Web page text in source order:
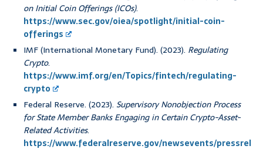
on Initial Coin Offerings (ICOs).
https://www.sec.gov/oiea/spotlight/initial-coin-
offerings
IMF (International Monetary Fund). (2023). Regulating
Crypto.
https://www.imf.org/en/Topics/fintech/regulating-
crypto
Federal Reserve. (2023). Supervisory Nonobjection Process
for State Member Banks Engaging in Certain Crypto-Asset-
Related Activities.
https://www.federalreserve.gov/newsevents/pressrel